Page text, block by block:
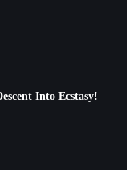
Into Ecstasy!